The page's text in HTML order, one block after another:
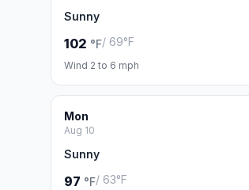
Sunny
102 °F/ 69°F
Wind 2 to 6 mph
Mon
Aug 10
Sunny
97 °F/ 63°F